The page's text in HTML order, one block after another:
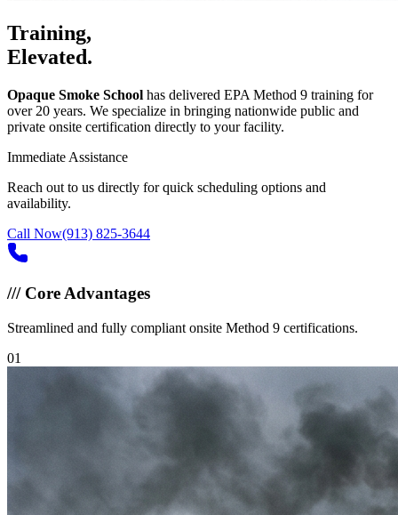
Training,
Elevated.
Opaque Smoke School has delivered EPA Method 9 training for
over 20 years. We specialize in bringing nationwide public and
private onsite certification directly to your facility.
Immediate Assistance
Reach out to us directly for quick scheduling options and
availability.
Call Now(913) 825-3644
///Core Advantages
Streamlined and fully compliant onsite Method 9 certifications.
01